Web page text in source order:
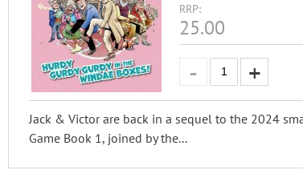
RRP:
25.00
Jack & Victor are back in a sequel to the 2024
Game Book 1, joined by the...